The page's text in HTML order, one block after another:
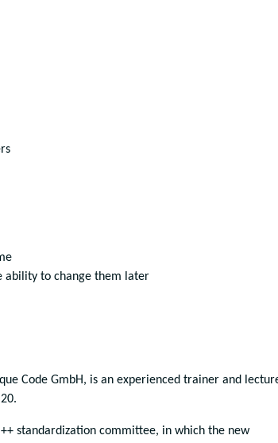
ability to change them later
Code GmbH, is an experienced trainer and
standardization committee, in which the new